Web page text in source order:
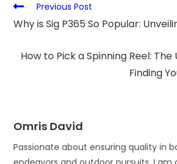
Previous Post
Why is Sig P365 So Popular:
How to Pick a Spinning Reel:
Finding
Omris David
Passionate about ensuring quality in